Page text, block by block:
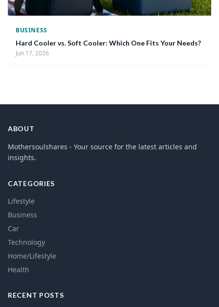
BUSINESS
Hard Cooler vs. Soft Cooler: Which One Fits Your Needs?
Jun 17, 2026
ABOUT
Mothersoulshares - Your source for the latest articles and
insights.
CATEGORIES
Lifestyle
Business
Car
Technology
Home/Lifestyle
Health
RECENT POSTS